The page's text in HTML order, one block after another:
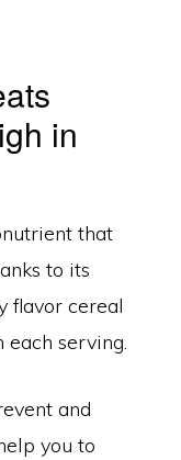
in
that
to its
flavor cereal
serving.
and
you to